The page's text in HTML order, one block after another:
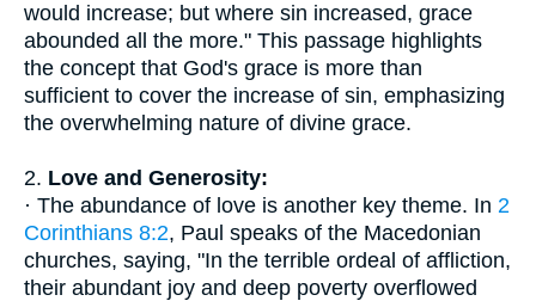
would increase; but where sin increased, grace
abounded all the more." This passage highlights
the concept that God's grace is more than
sufficient to cover the increase of sin, emphasizing
the overwhelming nature of divine grace.
2. Love and Generosity:
· The abundance of love is another key theme. In 2
Corinthians 8:2, Paul speaks of the Macedonian
churches, saying, "In the terrible ordeal of affliction,
their abundant joy and deep poverty overflowed